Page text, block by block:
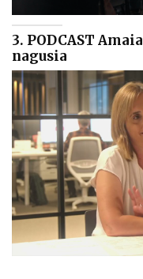
3. PODCAST
nagusia